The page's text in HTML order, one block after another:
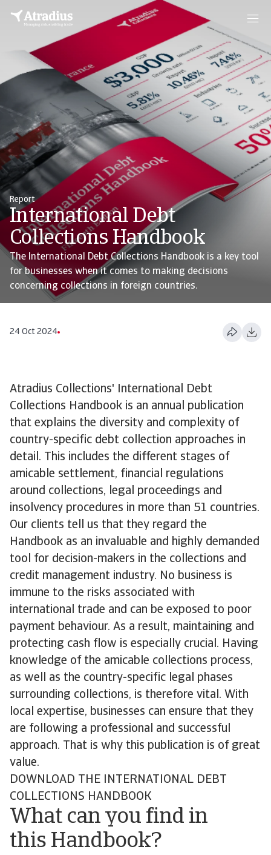
Report
International Debt
Collections Handbook
The International Debt Collections Handbook is a key tool
for businesses when it comes to making decisions
concerning collections in foreign countries.
24 Oct 2024
Atradius Collections' International Debt
Collections Handbook is an annual publication
that explains the diversity and complexity of
country-specific debt collection approaches in
detail. This includes the different stages of
amicable settlement, financial regulations
around collections, legal proceedings and
insolvency procedures in more than 51 countries.
Our clients tell us that they regard the
Handbook as an invaluable and highly demanded
tool for decision-makers in the collections and
credit management industry. No business is
immune to the risks associated with
international trade and can be exposed to poor
payment behaviour. As a result, maintaining and
protecting cash flow is especially crucial. Having
knowledge of the amicable collections process,
as well as the country-specific legal phases
surrounding collections, is therefore vital. With
local expertise, businesses can ensure that they
are following a professional and successful
approach. That is why this publication is of great
value.
DOWNLOAD THE INTERNATIONAL DEBT
COLLECTIONS HANDBOOK
What can you find in
this Handbook?